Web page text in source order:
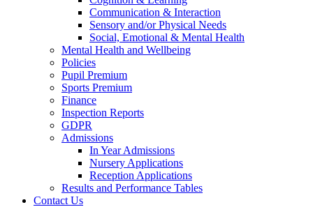
Communication & Interaction
Sensory and/or Physical Needs
Social, Emotional & Mental Health
Mental Health and Wellbeing
Policies
Pupil Premium
Sports Premium
Finance
Inspection Reports
GDPR
Admissions
In Year Admissions
Nursery Applications
Reception Applications
Results and Performance Tables
Contact Us